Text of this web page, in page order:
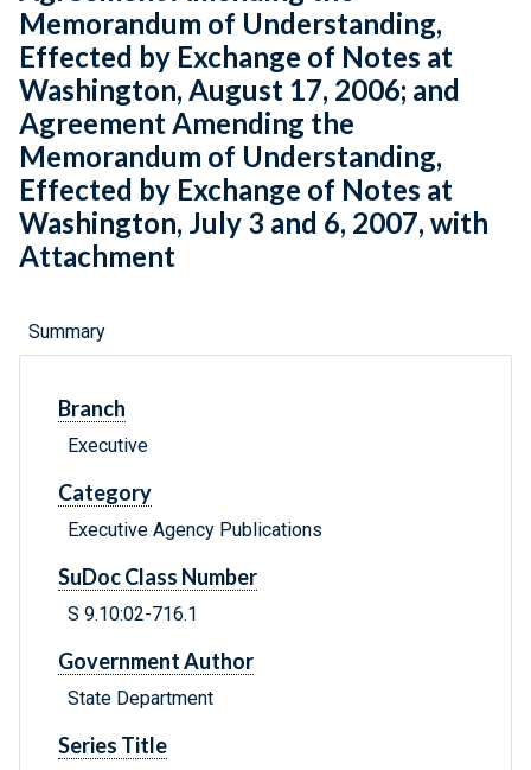
Memorandum of Understanding,
Effected by Exchange of Notes at
Washington, August 17, 2006; and
Agreement Amending the
Memorandum of Understanding,
Effected by Exchange of Notes at
Washington, July 3 and 6, 2007, with
Attachment
Summary
Branch
Executive
Category
Executive Agency Publications
SuDoc Class Number
S 9.10:02-716.1
Government Author
State Department
Series Title